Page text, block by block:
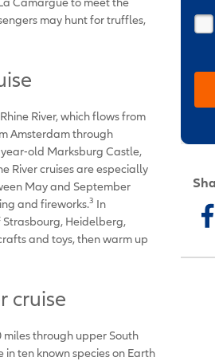
may hunt for truffles,
River, which flows from
Amsterdam through
old Marksburg Castle,
River cruises are especially
May and September
and fireworks.3 In
Strasbourg, Heidelberg,
and toys, then warm up
cruise
miles through upper South
ten known species on Earth